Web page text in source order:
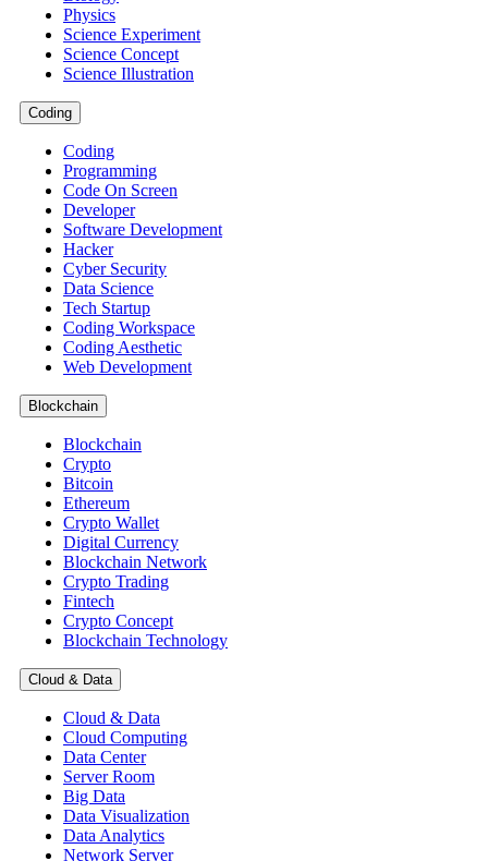
Physics
Science Experiment
Science Concept
Science Illustration
Coding
Coding
Programming
Code On Screen
Developer
Software Development
Hacker
Cyber Security
Data Science
Tech Startup
Coding Workspace
Coding Aesthetic
Web Development
Blockchain
Blockchain
Crypto
Bitcoin
Ethereum
Crypto Wallet
Digital Currency
Blockchain Network
Crypto Trading
Fintech
Crypto Concept
Blockchain Technology
Cloud & Data
Cloud & Data
Cloud Computing
Data Center
Server Room
Big Data
Data Visualization
Data Analytics
Network Server